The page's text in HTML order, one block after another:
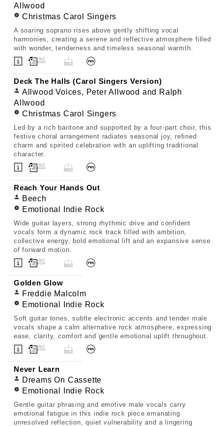
Allwood
Christmas Carol Singers
A soaring soprano rises above gently shifting vocal
harmonies, creating a serene and reflective atmosphere filled
with wonder, tenderness and timeless seasonal warmth.
Deck The Halls (Carol Singers Version)
Allwood Voices, Peter Allwood and Ralph
Allwood
Christmas Carol Singers
Led by a rich baritone and supported by a four-part choir, this
festive choral arrangement radiates seasonal joy, refined
charm and spirited celebration with an uplifting traditional
character.
Reach Your Hands Out
Beech
Emotional Indie Rock
Wide guitar layers, strong rhythmic drive and confident
vocals form a dynamic rock track filled with ambition,
collective energy, bold emotional lift and an expansive sense
of forward motion.
Golden Glow
Freddie Malcolm
Emotional Indie Rock
Soft guitar tones, subtle electronic accents and tender male
vocals shape a calm alternative rock atmosphere, expressing
ease, clarity, comfort and gentle emotional uplift throughout.
Never Learn
Dreams On Cassette
Emotional Indie Rock
Gentle guitar phrasing and emotive male vocals carry
emotional fatigue in this indie rock piece emanating
unresolved reflection, quiet vulnerability and a lingering